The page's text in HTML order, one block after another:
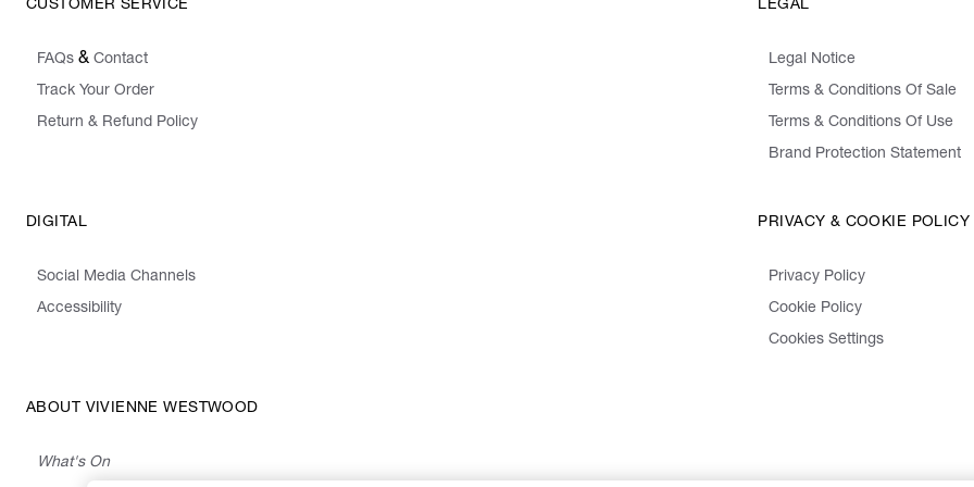
CUSTOMER SERVICE
FAQs & Contact
Track Your Order
Return & Refund Policy
LEGAL
Legal Notice
Terms & Conditions Of Sale
Terms & Conditions Of Use
Brand Protection Statement
DIGITAL
Social Media Channels
Accessibility
PRIVACY & COOKIE POLICY
Privacy Policy
Cookie Policy
Cookies Settings
ABOUT VIVIENNE WESTWOOD
What's On